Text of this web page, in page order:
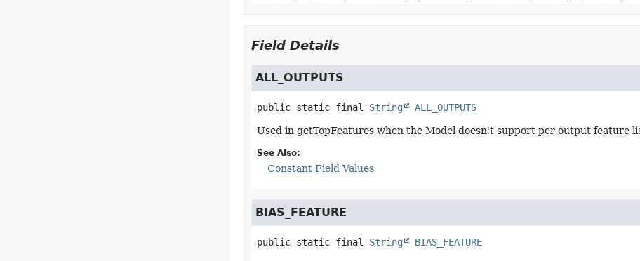
Field Details
ALL_OUTPUTS
public static final String ALL_OUTPUTS
Used in getTopFeatures when the Model doesn't support per output feature
See Also:
Constant Field Values
BIAS_FEATURE
public static final String BIAS_FEATURE